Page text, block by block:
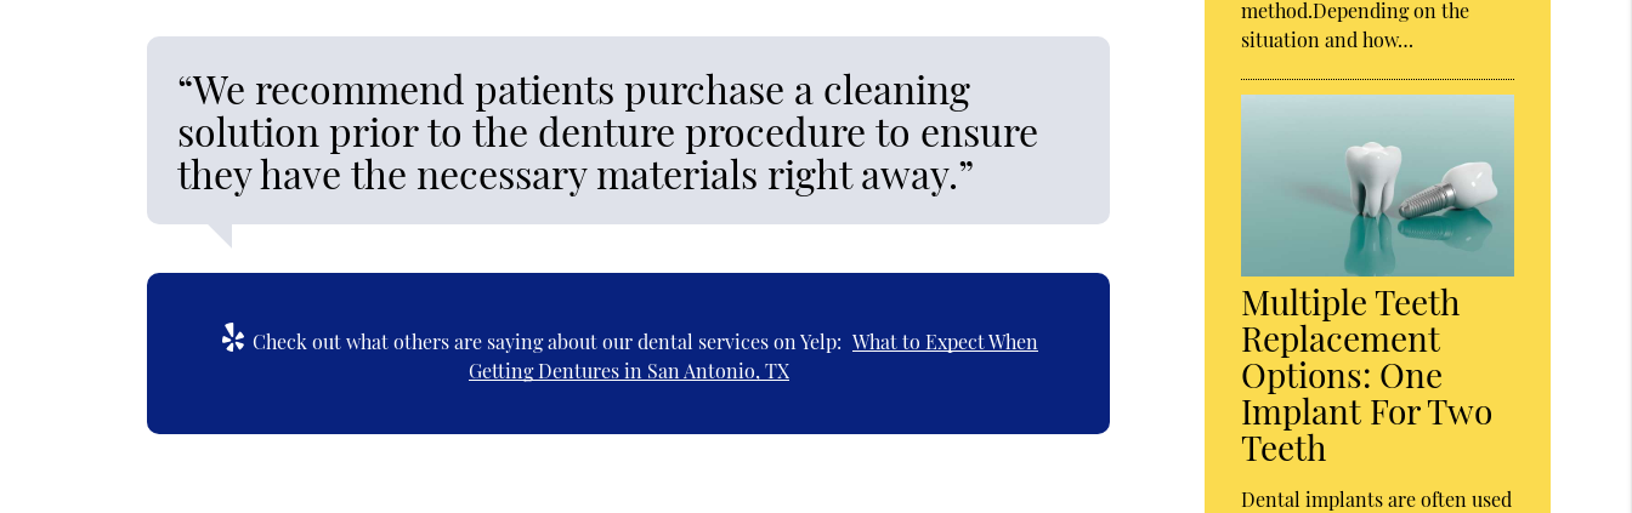
“We recommend patients purchase a cleaning
solution prior to the denture procedure to ensure
they have the necessary materials right away.”
Check out what others are saying about our dental services on Yelp: What to Expect When
Getting Dentures in San Antonio, TX
method.Depending on the
situation and how…
Multiple Teeth
Replacement
Options: One
Implant For Two
Teeth
Dental implants are often used